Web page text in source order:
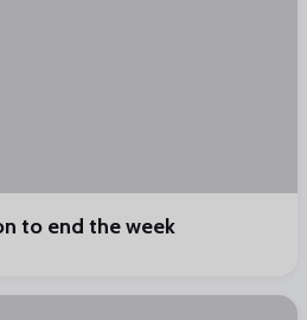
to end the week